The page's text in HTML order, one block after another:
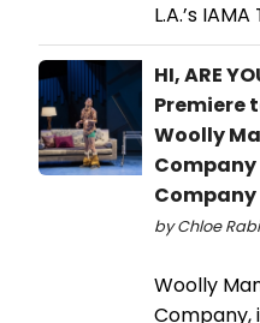
L.A.’s
HI, ARE
Premiere
Woolly
Company
Company
by Chloe
Woolly
Company,